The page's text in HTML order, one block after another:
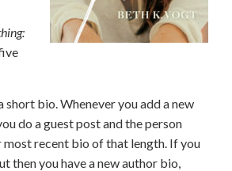
bio. Whenever you add a new
do a guest post and the person
recent bio of that length. If you
then you have a new author bio,